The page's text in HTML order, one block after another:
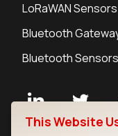
LoRaWAN Sensors
Bluetooth
Bluetooth Sensors
This Website